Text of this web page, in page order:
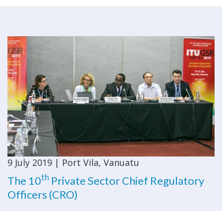
9 July 2019 | Port Vila, Vanuatu
​The 10th Private Sector Chief Regulatory
Officers (CRO)